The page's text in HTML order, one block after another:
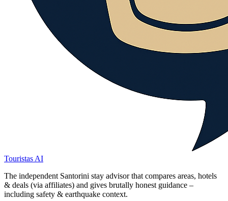
Touristas AI
The independent Santorini stay advisor that compares areas, hotels
& deals (via affiliates) and gives brutally honest guidance –
including safety & earthquake context.